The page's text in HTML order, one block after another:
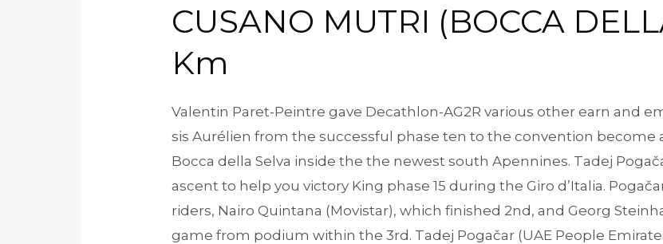
CUSANO MUTRI (BOCCA
Km
Valentin Paret-Peintre gave Decathlon-AG2R various other earn and
sis Aurélien from the successful phase ten to the convention become
Bocca della Selva inside the the newest south Apennines. Tadej
ascent to help you victory King phase 15 during the Giro d’Italia.
riders, Nairo Quintana (Movistar), which finished 2nd, and Georg
game from podium within the 3rd. Tadej Pogačar (UAE People